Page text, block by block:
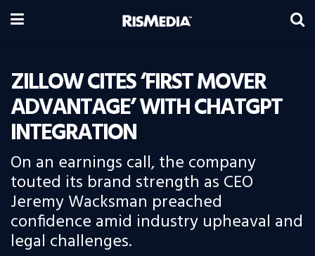
ZILLOW CITES ‘FIRST MOVER
ADVANTAGE’ WITH CHATGPT
INTEGRATION
On an earnings call, the company
touted its brand strength as CEO
Jeremy Wacksman preached
confidence amid industry upheaval and
legal challenges.